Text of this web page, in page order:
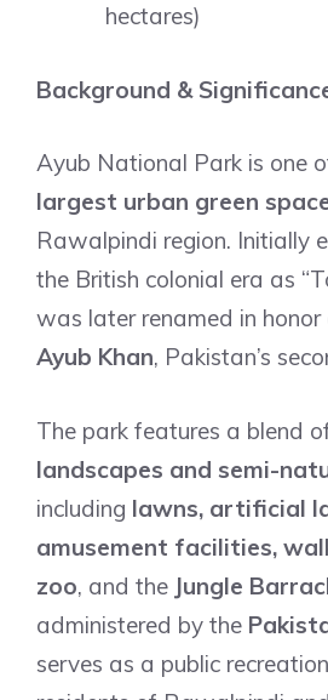
hectares)
Background &
Ayub National Park is one
largest urban green
Rawalpindi region. Initially
the British colonial era as
was later renamed in honor
Ayub Khan, Pakistan’s
The park features a blend
landscapes and semi-
including lawns, artificial
amusement facilities,
zoo, and the Jungle
administered by the
serves as a public